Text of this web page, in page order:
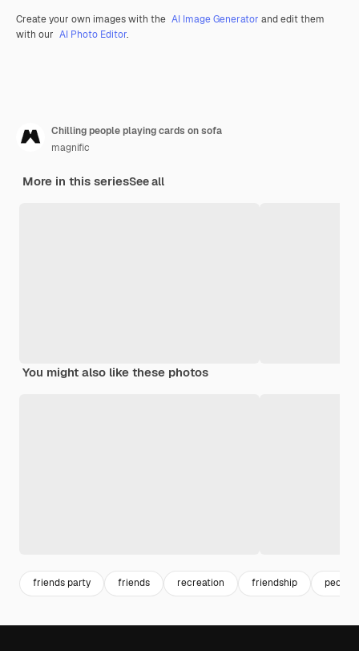
Create your own images with the AI Image Generator and edit them
with our AI Photo Editor.
Chilling people playing cards on sofa
magnific
More in this seriesSee all
You might also like these photos
friends party friends recreation friendship